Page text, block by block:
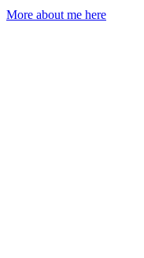
More about me here